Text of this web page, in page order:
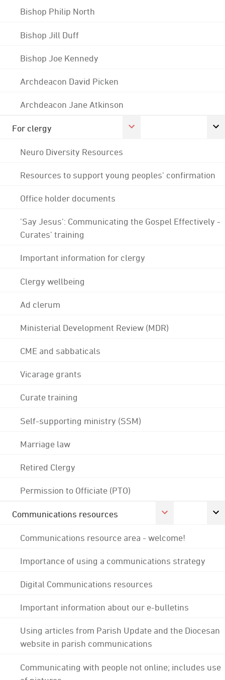
Bishop Philip North
Bishop Jill Duff
Bishop Joe Kennedy
Archdeacon David Picken
Archdeacon Jane Atkinson
For clergy
Neuro Diversity Resources
Resources to support young peoples' confirmation
Office holder documents
'Say Jesus': Communicating the Gospel Effectively -
Curates' training
Important information for clergy
Clergy wellbeing
Ad clerum
Ministerial Development Review (MDR)
CME and sabbaticals
Vicarage grants
Curate training
Self-supporting ministry (SSM)
Marriage law
Retired Clergy
Permission to Officiate (PTO)
Communications resources
Communications resource area - welcome!
Importance of using a communications strategy
Digital Communications resources
Important information about our e-bulletins
Using articles from Parish Update and the Diocesan
website in parish communications
Communicating with people not online; includes use